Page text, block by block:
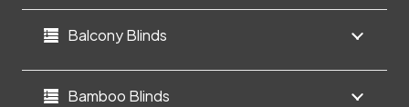
Balcony Blinds
Bamboo Blinds